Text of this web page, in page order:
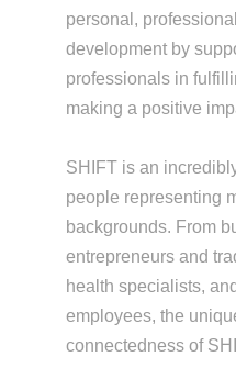
personal,
development by
professionals in
making a positive
SHIFT is an
people representing
backgrounds. From
entrepreneurs and
health specialists,
employees, the
connectedness of